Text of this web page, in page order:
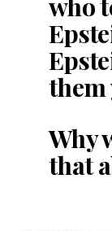
them
Why
that